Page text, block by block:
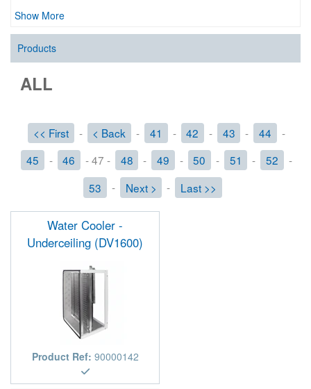
Show More
Products
ALL
<< First - < Back - 41 - 42 - 43 - 44
-
45
- 46 - 47 - 48 - 49 - 50 - 51 - 52
-
53
- Next > - Last >>
Water Cooler -
Underceiling (DV1600)
Product Ref: 90000142